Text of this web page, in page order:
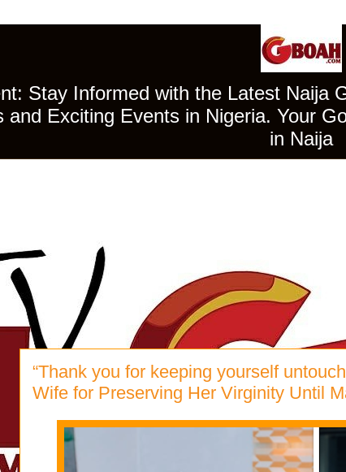
Stay Informed with the Latest Naija
and Exciting Events in Nigeria. Your
in Naija
“Thank you for keeping yourself
Wife for Preserving Her Virginity Until